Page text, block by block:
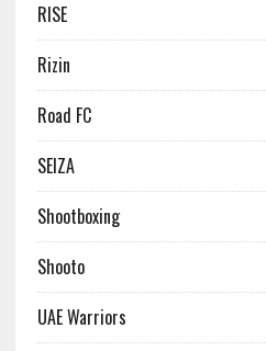
RISE
Rizin
Road FC
SEIZA
Shootboxing
Shooto
UAE Warriors